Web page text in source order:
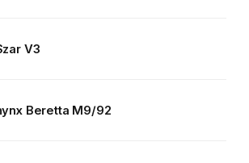
V3
Beretta M9/92